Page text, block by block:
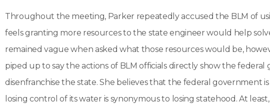
Throughout the meeting, Parker repeatedly accused the BLM of
feels granting more resources to the state engineer would help
remained vague when asked what those resources would be,
piped up to say the actions of BLM officials directly show the
disenfranchise the state. She believes that the federal government
losing control of its water is synonymous to losing statehood. At